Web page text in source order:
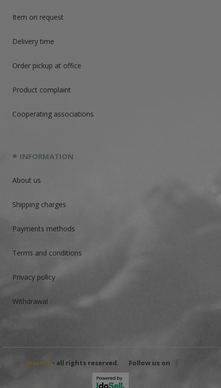
Item on request
Delivery time
Order pickup at office
Product complaint
Cooperating associations
INFORMATION
About us
Shipping charges
Payments methods
Terms and conditions
Privacy policy
Withdrawal
Nestof - all rights reserved. Follow us on